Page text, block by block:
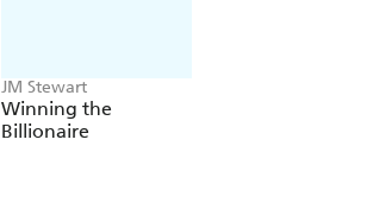
JM Stewart
Winning the
Billionaire